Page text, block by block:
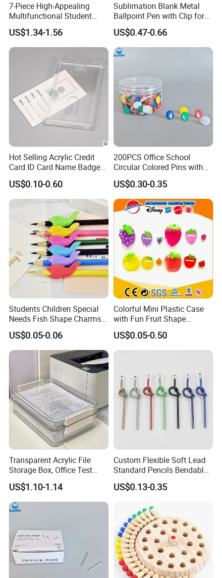
For FAQ
Why choose us
1. Reliable Quality Product
2. Safety Packaging
4. Prompt Delivery with reliable forwarder
5. 6 Hours Online Service
6. Custom Design and OEM Capabilities
7-Piece High-Appealing
Multifunctional Student
Stationery Set Primary
School Essential with
Compasses Rulers Erasers
US$1.34-1.56
Sublimation Blank Metal
Ballpoint Pen with Clip for
Custom DIY Logo Printing
US$0.47-0.66
Hot Selling Acrylic Credit
Card ID Card Name Badge
Holder, Durable Luxury
Acrylic Slim ID Card Holder
Case
US$0.10-0.60
200PCS Office School
Circular Colored Pins with
Gold Needle Tip
US$0.30-0.35
Students Children Special
Needs Fish Shape Charms
Silicone Pencil Grips for
Kids
US$0.05-0.06
Colorful Mini Plastic Case
with Fun Fruit Shape
Erasers
US$0.05-0.50
Transparent Acrylic File
Storage Box, Office Test
Paper Archive Box,
Stackable A4 Document
Organizer Rack
US$1.10-1.14
Custom Flexible Soft Lead
Standard Pencils Bendable
Writing Pencils for Children
Students
US$0.13-0.35